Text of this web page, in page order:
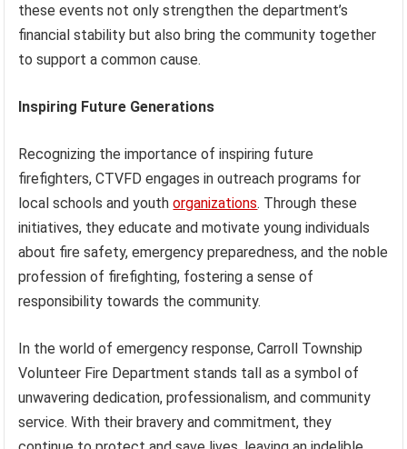
these events not only strengthen the department’s
financial stability but also bring the community together
to support a common cause.
Inspiring Future Generations
Recognizing the importance of inspiring future
firefighters, CTVFD engages in outreach programs for
local schools and youthorganizations. Through these
initiatives, they educate and motivate young individuals
about fire safety, emergency preparedness, and the noble
profession of firefighting, fostering a sense of
responsibility towards the community.
In the world of emergency response, Carroll Township
Volunteer Fire Department stands tall as a symbol of
unwavering dedication, professionalism, and community
service. With their bravery and commitment, they